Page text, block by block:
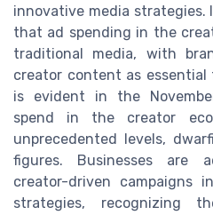
innovative media
that ad spending in the
traditional media, with
creator content as
is evident in the
spend in the creator
unprecedented levels,
figures. Businesses are
creator-driven campaigns
strategies, recognizing